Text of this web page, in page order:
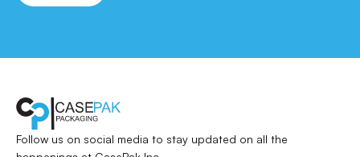
Follow us on social media to stay updated on all the